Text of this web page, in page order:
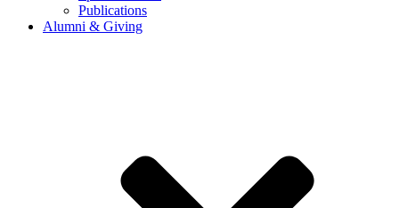
Publications
Alumni & Giving